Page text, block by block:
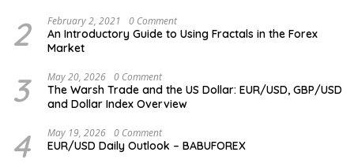
2 February 2, 2021 0 Comment
An Introductory Guide to Using Fractals in the Forex
Market
3 May 20, 2026 0 Comment
The Warsh Trade and the US Dollar: EUR/USD, GBP/USD
and Dollar Index Overview
4 May 19, 2026 0 Comment
EUR/USD Daily Outlook – BABUFOREX